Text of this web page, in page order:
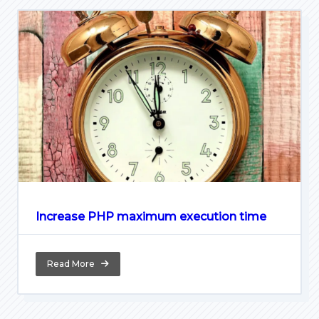
Increase PHP maximum execution time
Read More